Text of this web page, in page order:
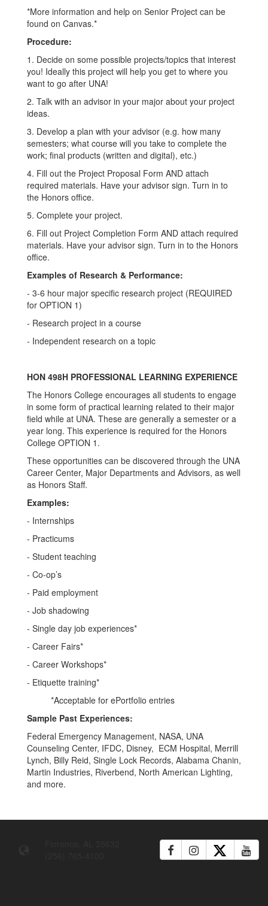
*More information and help on Senior Project can be
found on Canvas.*
Procedure:
1. Decide on some possible projects/topics that interest
you! Ideally this project will help you get to where you
want to go after UNA!
2. Talk with an advisor in your major about your project
ideas.
3. Develop a plan with your advisor (e.g. how many
semesters; what course will you take to complete the
work; final products (written and digital), etc.)
4. Fill out the Project Proposal Form AND attach
required materials. Have your advisor sign. Turn in to
the Honors office.
5. Complete your project.
6. Fill out Project Completion Form AND attach required
materials. Have your advisor sign. Turn in to the Honors
office.
Examples of Research & Performance:
- 3-6 hour major specific research project (REQUIRED
for OPTION 1)
- Research project in a course
- Independent research on a topic
HON 498H PROFESSIONAL LEARNING EXPERIENCE
The Honors College encourages all students to engage
in some form of practical learning related to their major
field while at UNA. These are generally a semester or a
year long. This experience is required for the Honors
College OPTION 1.
These opportunities can be discovered through the UNA
Career Center, Major Departments and Advisors, as well
as Honors Staff.
Examples:
- Internships
- Practicums
- Student teaching
- Co-op’s
- Paid employment
- Job shadowing
- Single day job experiences*
- Career Fairs*
- Career Workshops*
- Etiquette training*
*Acceptable for ePortfolio entries
Sample Past Experiences:
Federal Emergency Management, NASA, UNA
Counseling Center, IFDC, Disney, ECM Hospital, Merrill
Lynch, Billy Reid, Single Lock Records, Alabama Chanin,
Martin Industries, Riverbend, North American Lighting,
and more.